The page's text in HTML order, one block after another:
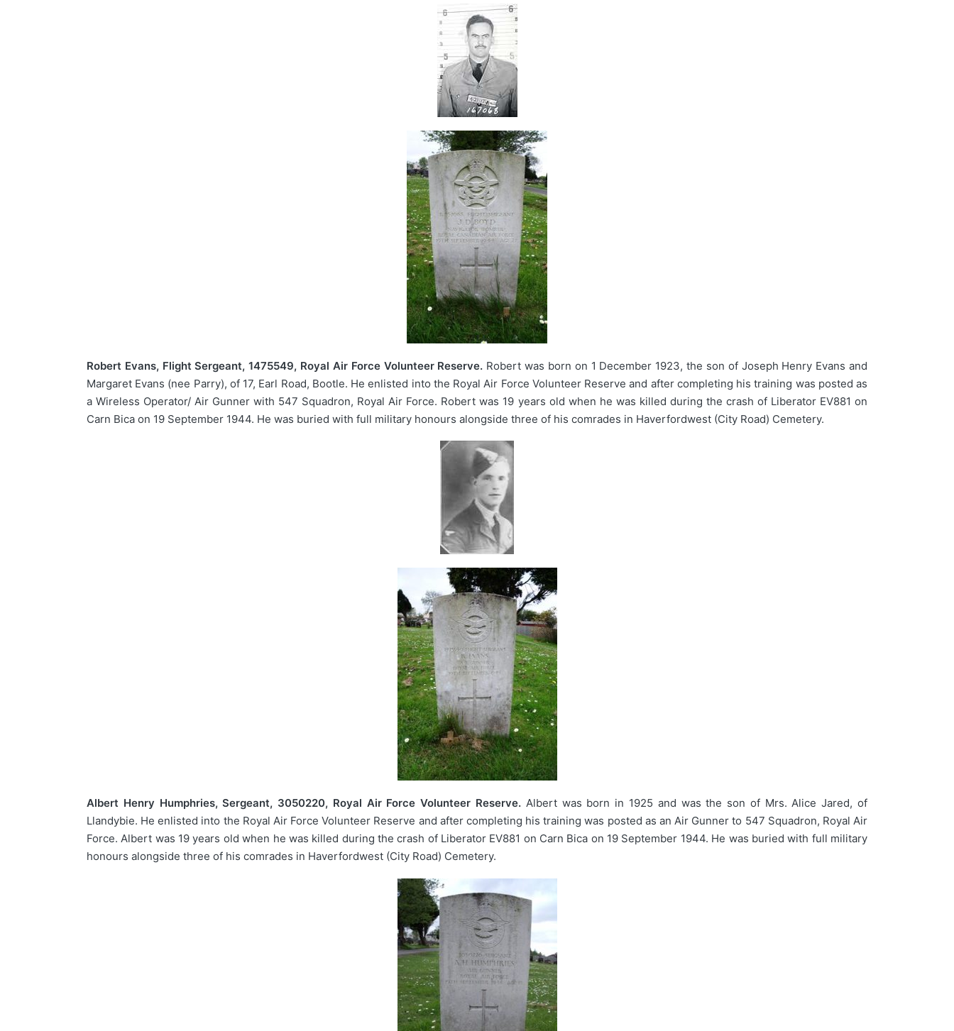
Robert Evans, Flight Sergeant, 1475549, Royal Air Force Volunteer Reserve. Robert was born on 1 December 1923, the son of Joseph Henry Evans and
Margaret Evans (nee Parry), of 17, Earl Road, Bootle. He enlisted into the Royal Air Force Volunteer Reserve and after completing his training was posted as
a Wireless Operator/ Air Gunner with 547 Squadron, Royal Air Force. Robert was 19 years old when he was killed during the crash of Liberator EV881 on
Carn Bica on 19 September 1944. He was buried with full military honours alongside three of his comrades in Haverfordwest (City Road) Cemetery.
Albert Henry Humphries, Sergeant, 3050220, Royal Air Force Volunteer Reserve. Albert was born in 1925 and was the son of Mrs. Alice Jared, of
Llandybie. He enlisted into the Royal Air Force Volunteer Reserve and after completing his training was posted as an Air Gunner to 547 Squadron, Royal Air
Force. Albert was 19 years old when he was killed during the crash of Liberator EV881 on Carn Bica on 19 September 1944. He was buried with full military
honours alongside three of his comrades in Haverfordwest (City Road) Cemetery.